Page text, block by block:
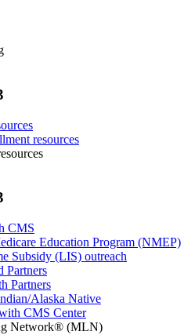
resources
CMS
Education Program (NMEP)
Subsidy (LIS) outreach
Partners
Partners
Alaska Native
CMS Center
Network® (MLN)